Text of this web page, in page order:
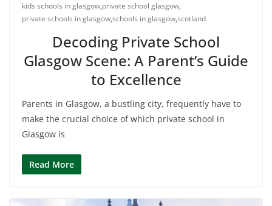
kids schools in glasgow,private school glasgow,
private schools in glasgow,schools in glasgow,scotland
Decoding Private School
Glasgow Scene: A Parent’s Guide
to Excellence
Parents in Glasgow, a bustling city, frequently have to
make the crucial choice of which private school in
Glasgow is
Read More